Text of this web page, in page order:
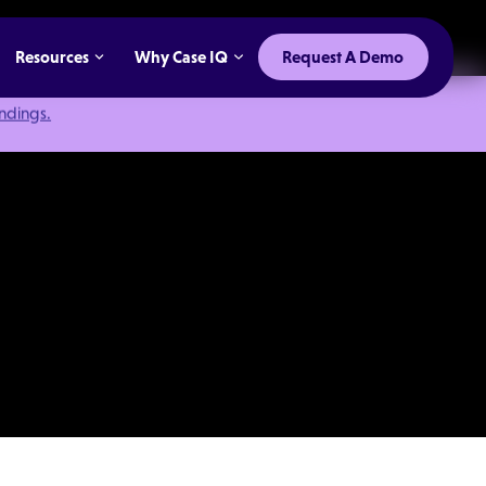
Resources Why Case IQ Request A Demo